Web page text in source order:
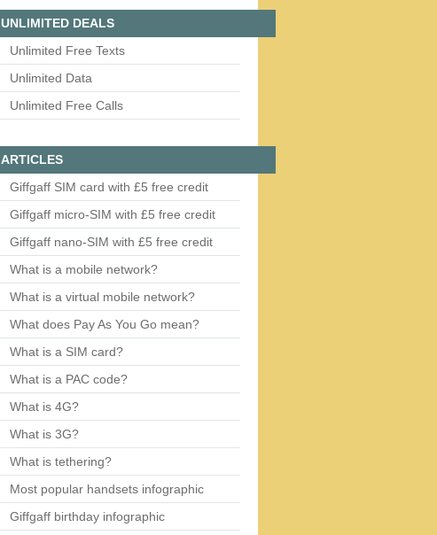
UNLIMITED DEALS
Unlimited Free Texts
Unlimited Data
Unlimited Free Calls
ARTICLES
Giffgaff SIM card with £5 free credit
Giffgaff micro-SIM with £5 free credit
Giffgaff nano-SIM with £5 free credit
What is a mobile network?
What is a virtual mobile network?
What does Pay As You Go mean?
What is a SIM card?
What is a PAC code?
What is 4G?
What is 3G?
What is tethering?
Most popular handsets infographic
Giffgaff birthday infographic